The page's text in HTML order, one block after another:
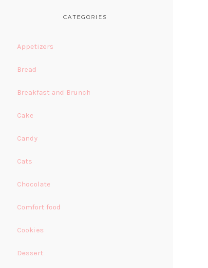
CATEGORIES
Appetizers
Bread
Breakfast and Brunch
Cake
Candy
Cats
Chocolate
Comfort food
Cookies
Dessert